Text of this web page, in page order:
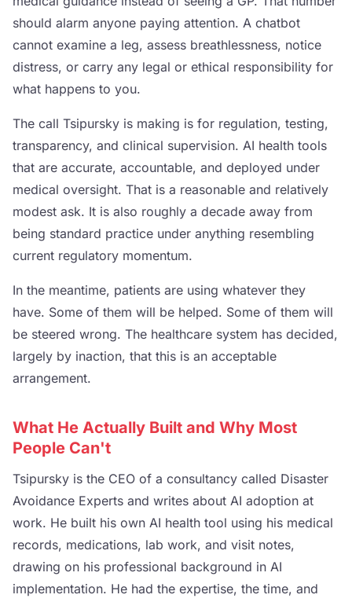
should alarm anyone paying attention. A chatbot
cannot examine a leg, assess breathlessness, notice
distress, or carry any legal or ethical responsibility for
what happens to you.
The call Tsipursky is making is for regulation, testing,
transparency, and clinical supervision. AI health tools
that are accurate, accountable, and deployed under
medical oversight. That is a reasonable and relatively
modest ask. It is also roughly a decade away from
being standard practice under anything resembling
current regulatory momentum.
In the meantime, patients are using whatever they
have. Some of them will be helped. Some of them will
be steered wrong. The healthcare system has decided,
largely by inaction, that this is an acceptable
arrangement.
What He Actually Built and Why Most
People Can't
Tsipursky is the CEO of a consultancy called Disaster
Avoidance Experts and writes about AI adoption at
work. He built his own AI health tool using his medical
records, medications, lab work, and visit notes,
drawing on his professional background in AI
implementation. He had the expertise, the time, and